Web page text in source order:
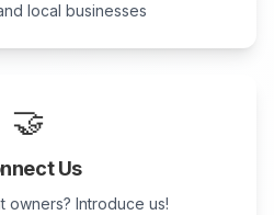
local businesses
🤝
Us
owners? Introduce us!